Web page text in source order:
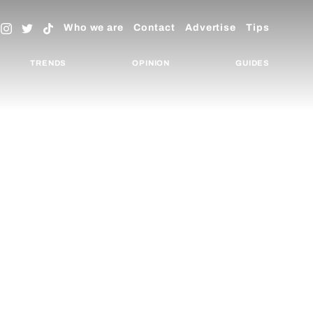
Who we are Contact Advertise Tips
TRENDS OPINION GUIDES